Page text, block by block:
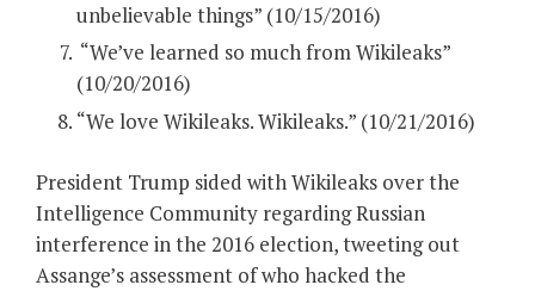
unbelievable things” (10/15/2016)
“We’ve learned so much from Wikileaks”
(10/20/2016)
“We love Wikileaks. Wikileaks.” (10/21/2016)
President Trump sided with Wikileaks over the
Intelligence Community regarding Russian
interference in the 2016 election, tweeting out
Assange’s assessment of who hacked the